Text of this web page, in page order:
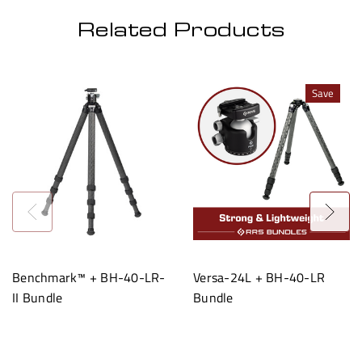
Related Products
Benchmark™ + BH-40-LR-
II Bundle
Save
Versa-24L + BH-40-LR
Bundle